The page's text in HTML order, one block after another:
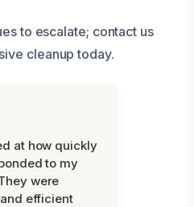
to escalate; contact us
cleanup today.
at how quickly
to my
were
efficient